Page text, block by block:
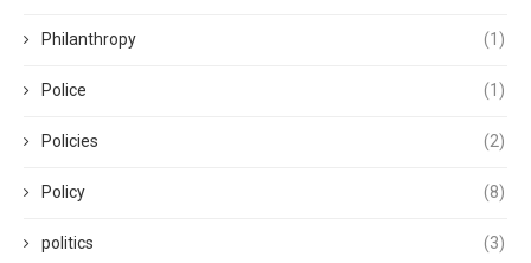
Philanthropy (1)
Police (1)
Policies (2)
Policy (8)
politics (3)